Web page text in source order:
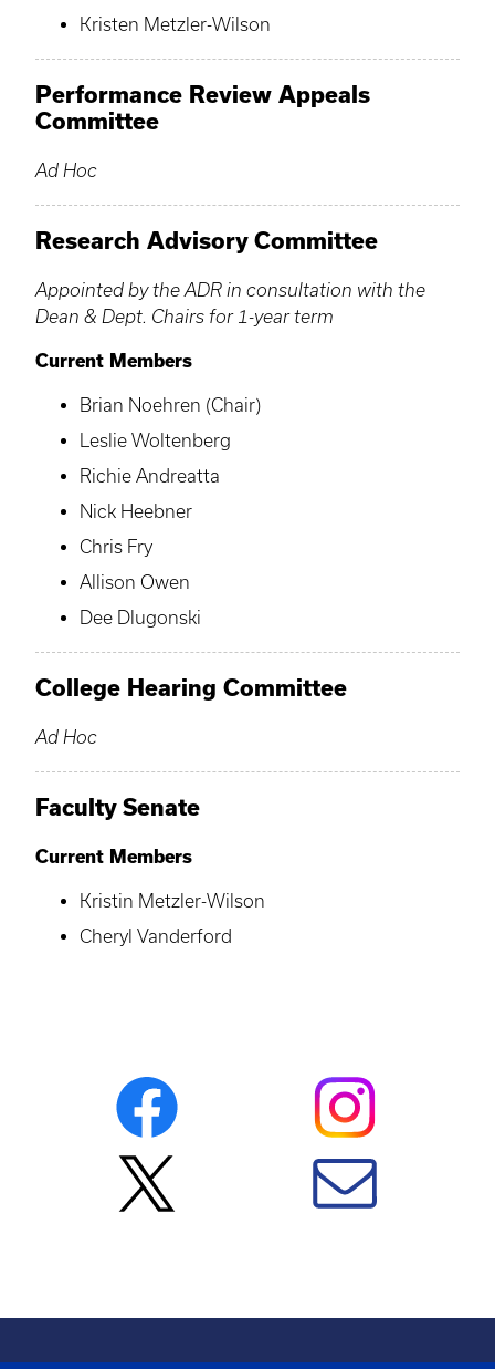
Kristen Metzler-Wilson
Performance Review Appeals
Committee
Ad Hoc
Research Advisory Committee
Appointed by the ADR in consultation with the
Dean & Dept. Chairs for 1-year term
Current Members
Brian Noehren (Chair)
Leslie Woltenberg
Richie Andreatta
Nick Heebner
Chris Fry
Allison Owen
Dee Dlugonski
College Hearing Committee
Ad Hoc
Faculty Senate
Current Members
Kristin Metzler-Wilson
Cheryl Vanderford